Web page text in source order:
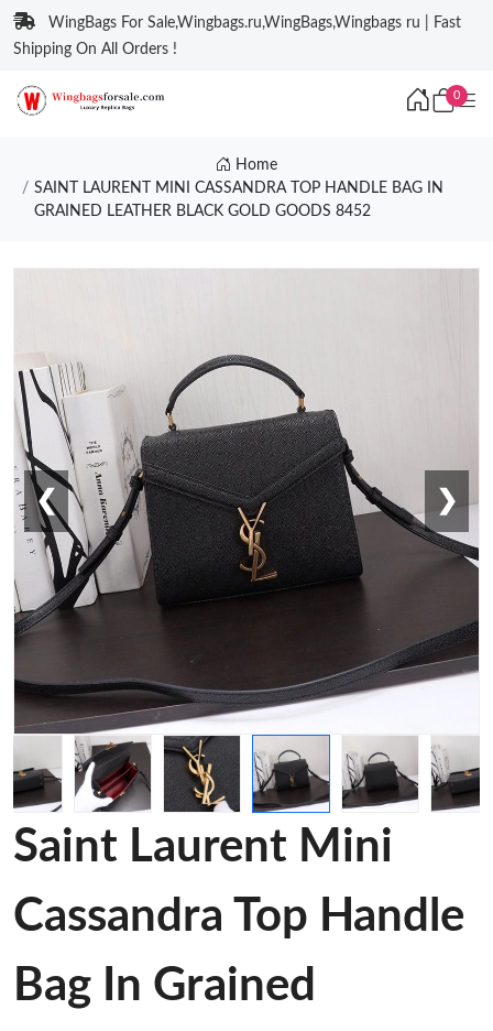
WingBags For Sale,Wingbags.ru,WingBags,Wingbags ru | Fast
Shipping On All Orders !
0
Home
SAINT LAURENT MINI CASSANDRA TOP HANDLE BAG IN
GRAINED LEATHER BLACK GOLD GOODS 8452
❮ ❯
Saint Laurent Mini
Cassandra Top Handle
Bag In Grained